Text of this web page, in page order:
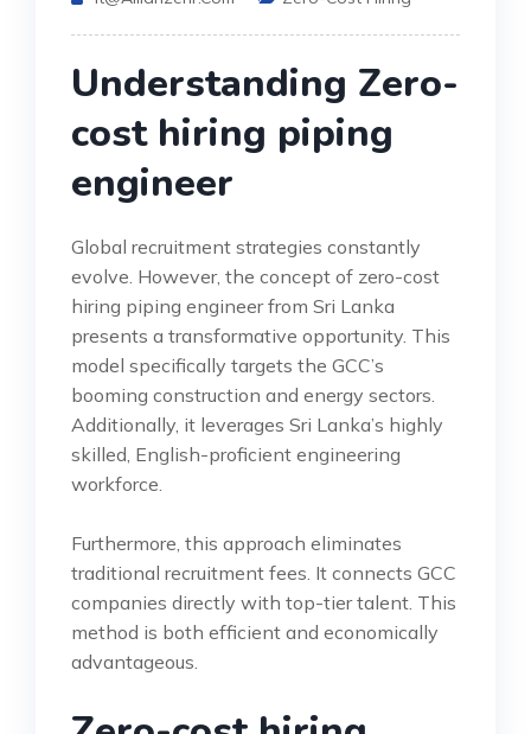
Understanding Zero-
cost hiring piping
engineer
Global recruitment strategies constantly
evolve. However, the concept of zero-cost
hiring piping engineer from Sri Lanka
presents a transformative opportunity. This
model specifically targets the GCC’s
booming construction and energy sectors.
Additionally, it leverages Sri Lanka’s highly
skilled, English-proficient engineering
workforce.
Furthermore, this approach eliminates
traditional recruitment fees. It connects GCC
companies directly with top-tier talent. This
method is both efficient and economically
advantageous.